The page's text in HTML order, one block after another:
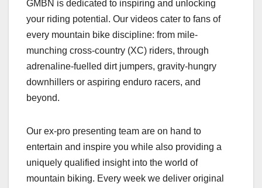
GMBN is dedicated to inspiring and unlocking
your riding potential. Our videos cater to fans of
every mountain bike discipline: from mile-
munching cross-country (XC) riders, through
adrenaline-fuelled dirt jumpers, gravity-hungry
downhillers or aspiring enduro racers, and
beyond.
Our ex-pro presenting team are on hand to
entertain and inspire you while also providing a
uniquely qualified insight into the world of
mountain biking. Every week we deliver original